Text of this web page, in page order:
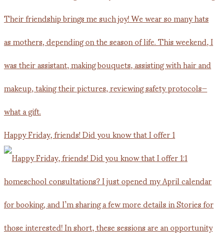
Happy Friday, friends! Did you know that I offer 1